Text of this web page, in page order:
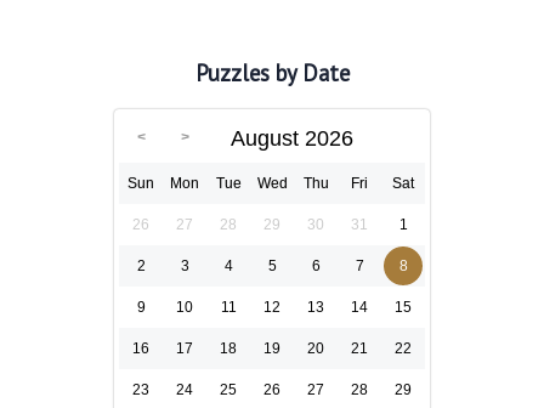
Puzzles by Date
August 2026
Sun Mon Tue Wed Thu Fri Sat
26 27 28 29 30 31 1
2 3 4 5 6 7 8
9 10 11 12 13 14 15
16 17 18 19 20 21 22
23 24 25 26 27 28 29